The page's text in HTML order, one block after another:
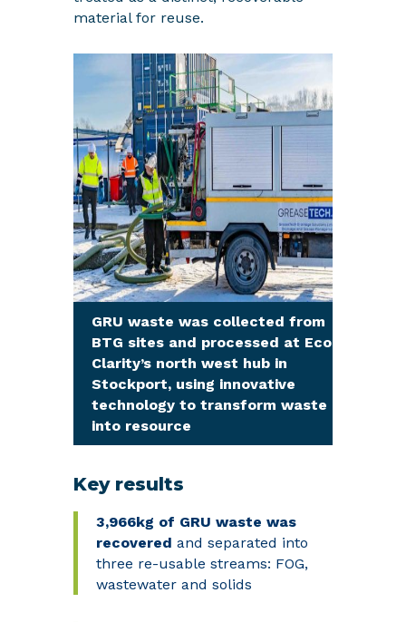
material for reuse.
GRU waste was collected from
BTG sites and processed at Eco
Clarity’s north west hub in
Stockport, using innovative
technology to transform waste
into resource
Key results
3,966kg of GRU waste was
recovered and separated into
three re-usable streams: FOG,
wastewater and solids